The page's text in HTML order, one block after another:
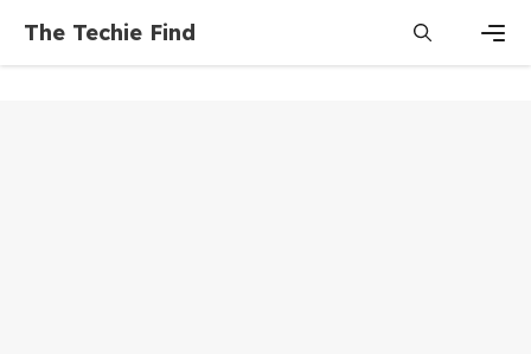
content
The Techie Find